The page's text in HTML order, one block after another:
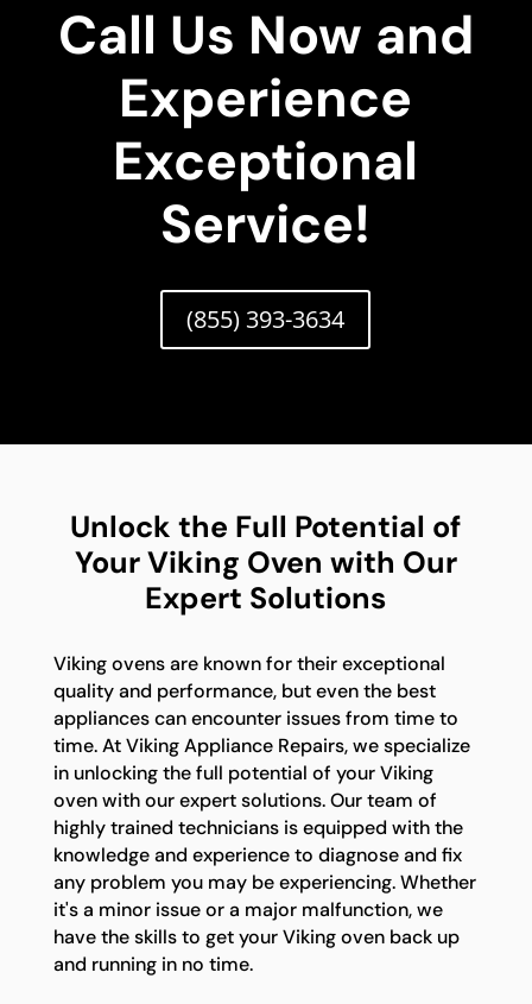
Call Us Now and
Experience
Exceptional
Service!
(855) 393-3634
Unlock the Full Potential of
Your Viking Oven with Our
Expert Solutions
Viking ovens are known for their exceptional
quality and performance, but even the best
appliances can encounter issues from time to
time. At Viking Appliance Repairs, we specialize
in unlocking the full potential of your Viking
oven with our expert solutions. Our team of
highly trained technicians is equipped with the
knowledge and experience to diagnose and fix
any problem you may be experiencing. Whether
it's a minor issue or a major malfunction, we
have the skills to get your Viking oven back up
and running in no time.